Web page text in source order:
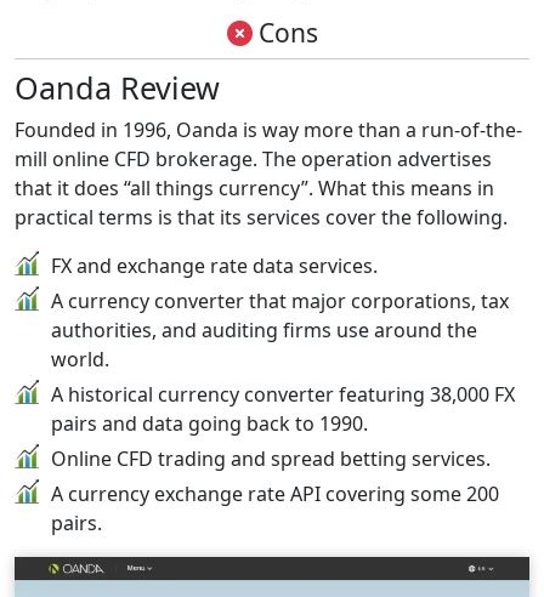
Cons
Oanda Review
Founded in 1996, Oanda is way more than a run-of-the-
mill online CFD brokerage. The operation advertises
that it does “all things currency”. What this means in
practical terms is that its services cover the following.
FX and exchange rate data services.
A currency converter that major corporations, tax
authorities, and auditing firms use around the
world.
A historical currency converter featuring 38,000 FX
pairs and data going back to 1990.
Online CFD trading and spread betting services.
A currency exchange rate API covering some 200
pairs.